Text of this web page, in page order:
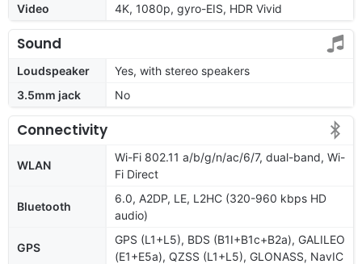
Video
4K, 1080p, gyro-EIS, HDR Vivid
Sound
Loudspeaker
Yes, with stereo speakers
3.5mm jack
No
Connectivity
WLAN
Wi-Fi 802.11 a/b/g/n/ac/6/7, dual-band, Wi-
Fi Direct
Bluetooth
6.0, A2DP, LE, L2HC (320-960 kbps HD
audio)
GPS
GPS (L1+L5), BDS (B1I+B1c+B2a), GALILEO
(E1+E5a), QZSS (L1+L5), GLONASS, NavIC